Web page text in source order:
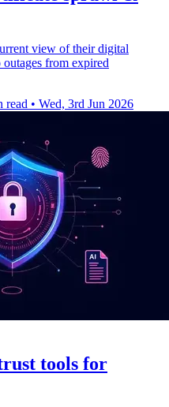
view of their digital
from expired
read • Wed, 3rd Jun 2026
tools for